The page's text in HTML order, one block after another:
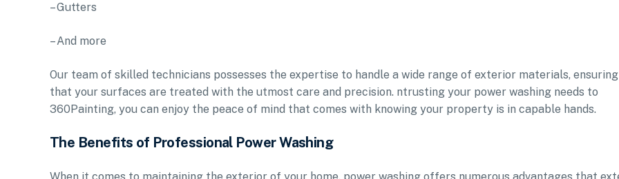
– Gutters
– And more
Our team of skilled technicians possesses the expertise to handle a wide range of exterior materials, ensuring
that your surfaces are treated with the utmost care and precision. ntrusting your power washing needs to
360Painting, you can enjoy the peace of mind that comes with knowing your property is in capable hands.
The Benefits of Professional Power Washing